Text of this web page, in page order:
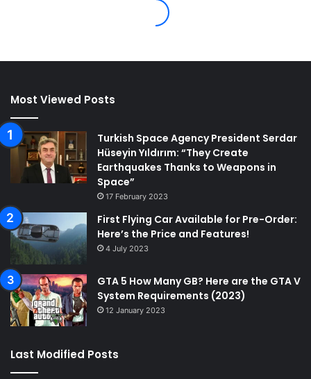
Most Viewed Posts
Turkish Space Agency President Serdar
Hüseyin Yıldırım: “They Create
Earthquakes Thanks to Weapons in
Space”
17 February 2023
First Flying Car Available for Pre-Order:
Here’s the Price and Features!
4 July 2023
GTA 5 How Many GB? Here are the GTA V
System Requirements (2023)
12 January 2023
Last Modified Posts